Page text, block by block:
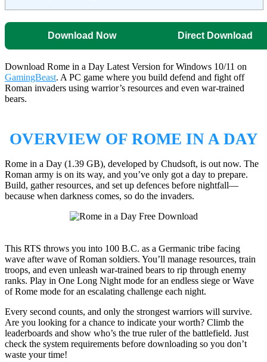
Download Now Direct Download
Download Rome in a Day Latest Version for Windows 10/11 on
GamingBeast. A PC game where you build defend and fight off
Roman invaders using warrior’s resources and even war-trained
bears.
OVERVIEW OF ROME IN A DAY
Rome in a Day (1.39 GB), developed by Chudsoft, is out now. The
Roman army is on its way, and you’ve only got a day to prepare.
Build, gather resources, and set up defences before nightfall—
because when darkness comes, so do the invaders.
This RTS throws you into 100 B.C. as a Germanic tribe facing
wave after wave of Roman soldiers. You’ll manage resources, train
troops, and even unleash war-trained bears to rip through enemy
ranks. Play in One Long Night mode for an endless siege or Wave
of Rome mode for an escalating challenge each night.
Every second counts, and only the strongest warriors will survive.
Are you looking for a chance to indicate your worth? Climb the
leaderboards and show who’s the true ruler of the battlefield. Just
check the system requirements before downloading so you don’t
waste your time!